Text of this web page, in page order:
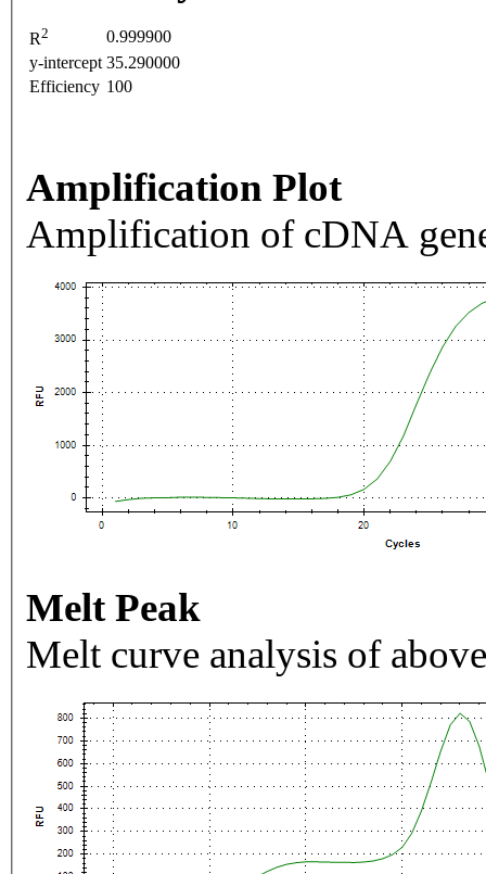
R2
0.999900
y-intercept 35.290000
Efficiency 100
Amplification Plot
Amplification of cDNA
Melt Peak
Melt curve analysis of